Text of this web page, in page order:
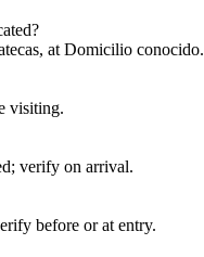
at Domicilio conocido.
visiting.
verify on arrival.
before or at entry.